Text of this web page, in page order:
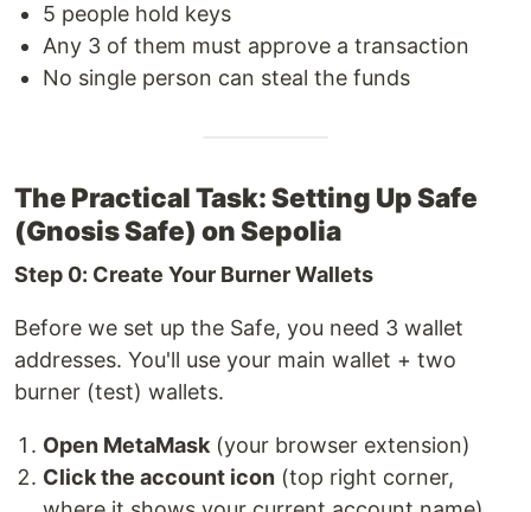
5 people hold keys
Any 3 of them must approve a transaction
No single person can steal the funds
The Practical Task: Setting Up Safe
(Gnosis Safe) on Sepolia
Step 0: Create Your Burner Wallets
Before we set up the Safe, you need 3 wallet
addresses. You'll use your main wallet + two
burner (test) wallets.
Open MetaMask (your browser extension)
Click the account icon (top right corner,